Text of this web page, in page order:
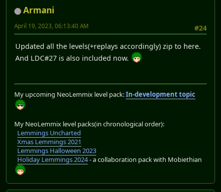
Armani
#24
April 19, 2023, 06:13:40 AM
Updated all the levels(+replays accordingly) zip to here.
And LDC#27 is also included now.
My upcoming NeoLemmix level pack:In-development topic
My NeoLemmix level packs(in chronological order):
Lemmings Uncharted
Xmas Lemmings 2021
Lemmings Halloween 2023
Holiday Lemmings 2024- a collaboration pack with Mobiethian